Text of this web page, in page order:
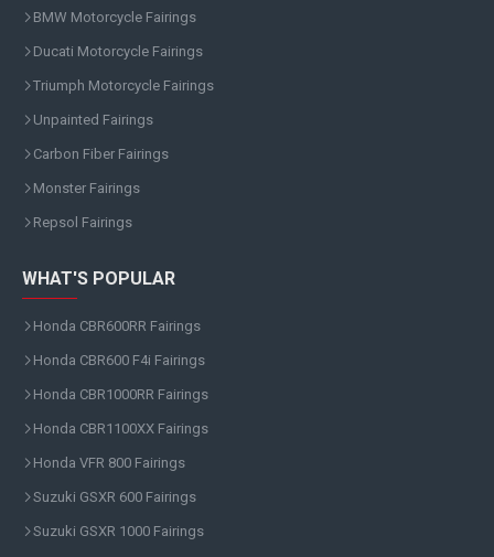
BMW Motorcycle Fairings
Ducati Motorcycle Fairings
Triumph Motorcycle Fairings
Unpainted Fairings
Carbon Fiber Fairings
Monster Fairings
Repsol Fairings
WHAT'S POPULAR
Honda CBR600RR Fairings
Honda CBR600 F4i Fairings
Honda CBR1000RR Fairings
Honda CBR1100XX Fairings
Honda VFR 800 Fairings
Suzuki GSXR 600 Fairings
Suzuki GSXR 1000 Fairings